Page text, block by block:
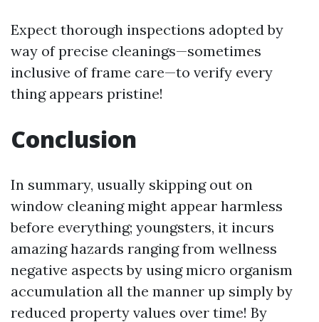
Expect thorough inspections adopted by
way of precise cleanings—sometimes
inclusive of frame care—to verify every
thing appears pristine!
Conclusion
In summary, usually skipping out on
window cleaning might appear harmless
before everything; youngsters, it incurs
amazing hazards ranging from wellness
negative aspects by using micro organism
accumulation all the manner up simply by
reduced property values over time! By